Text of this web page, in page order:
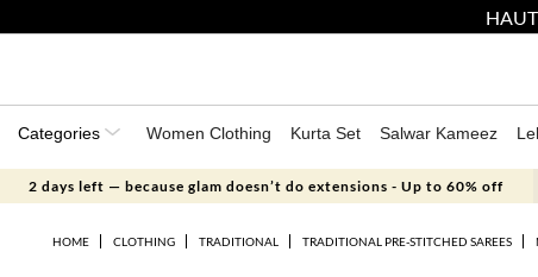
Categories Women Clothing Kurta Set Salwar Kameez
2 days left — because glam doesn’t do extensions - Up to 60% off
HOME CLOTHING TRADITIONAL TRADITIONAL PRE-STITCHED SAREES